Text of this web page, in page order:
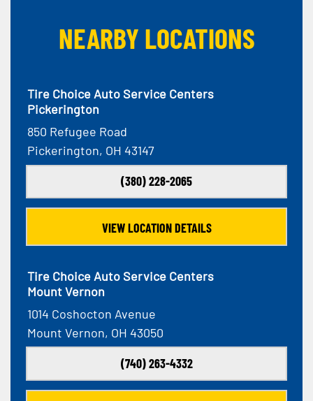
NEARBY LOCATIONS
Tire Choice Auto Service Centers
Pickerington
850 Refugee Road
Pickerington, OH 43147
(380) 228-2065
VIEW LOCATION DETAILS
Tire Choice Auto Service Centers
Mount Vernon
1014 Coshocton Avenue
Mount Vernon, OH 43050
(740) 263-4332